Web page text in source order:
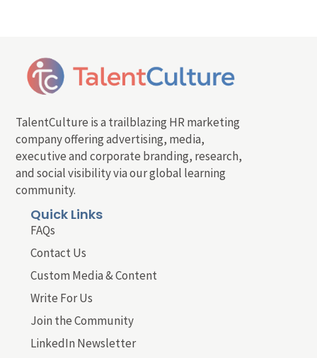
TalentCulture is a trailblazing HR marketing
company offering advertising, media,
executive and corporate branding, research,
and social visibility via our global learning
community.
Quick Links
FAQs
Contact Us
Custom Media & Content
Write For Us
Join the Community
LinkedIn Newsletter